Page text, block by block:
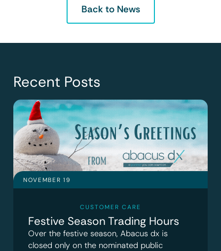
Back to News
Recent Posts
NOVEMBER 19
CUSTOMER CARE
Festive Season Trading Hours
Over the festive season, Abacus dx is
closed only on the nominated public